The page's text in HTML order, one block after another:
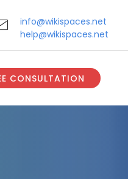
info@wikispaces.net
help@wikispaces.net
CONSULTATION